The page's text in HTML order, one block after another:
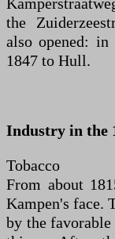
the
also opened:
1847 to Hull.
Industry in the
Tobacco
From about
Kampen's face.
by the